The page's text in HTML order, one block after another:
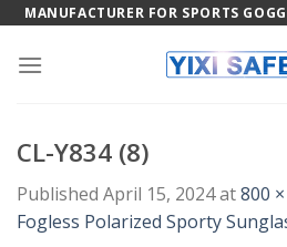
Skip
content
MANUFACTURER FOR SPORTS
CL-Y834 (8)
Published April 15, 2024at800
Fogless Polarized Sporty